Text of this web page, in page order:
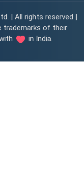
| All rights reserved |
trademarks of their
in India.